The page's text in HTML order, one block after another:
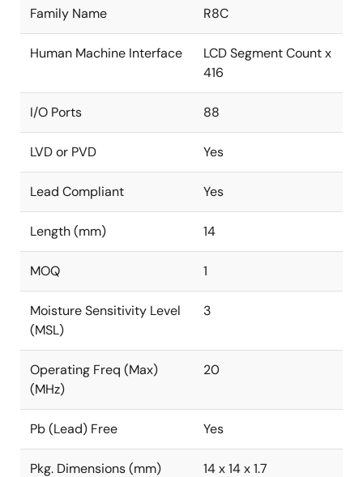
Family Name R8C
Human Machine Interface
LCD Segment Count x
416
I/O Ports 88
LVD or PVD Yes
Lead Compliant Yes
Length (mm) 14
MOQ 1
Moisture Sensitivity Level
(MSL)
3
Operating Freq (Max)
(MHz)
20
Pb (Lead) Free Yes
Pkg. Dimensions (mm) 14 x 14 x 1.7